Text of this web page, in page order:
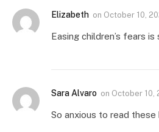
Elizabeth on October 10,
Easing children’s fears
Sara Alvaro on October 10,
So anxious to read